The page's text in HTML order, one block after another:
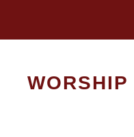
WORSHIP